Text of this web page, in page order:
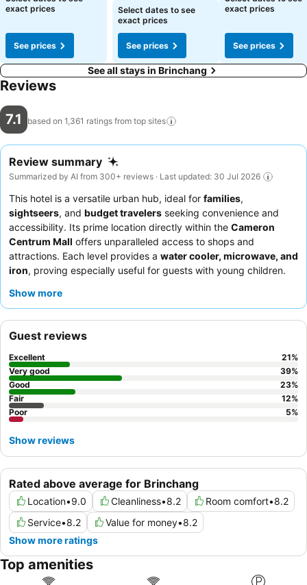
exact prices
See prices
Select dates to see
exact prices
See prices
exact prices
See prices
See all stays in Brinchang
Reviews
7.1 based on 1,361 ratings from top sites
Review summary
Summarized by AI from 300+ reviews · Last updated: 30 Jul 2026
This hotel is a versatile urban hub, ideal for families,
sightseers, and budget travelers seeking convenience and
accessibility. Its prime location directly within the Cameron
Centrum Mall offers unparalleled access to shops and
attractions. Each level provides a water cooler, microwave, and
iron, proving especially useful for guests with young children.
helpfulness and the
Show more
Rated above average for Brinchang
Location•9.0 Cleanliness•8.2 Room comfort•8.2
Service•8.2 Value for money•8.2
Show more ratings
Guest reviews
Excellent 21%
Very good
39%
Good
23%
Fair
12%
Poor
5%
Show reviews
Top amenities